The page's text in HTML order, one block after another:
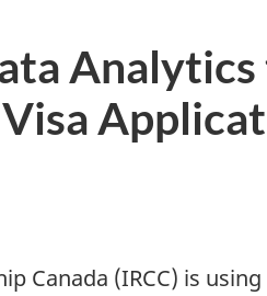
Canada (IRCC) is